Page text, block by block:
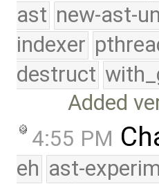
ast new-ast-
indexer
destruct
Added
4:55 PM
eh ast-